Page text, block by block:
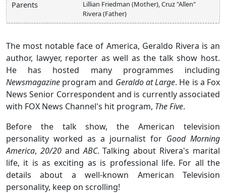
Parents
Lillian Friedman (Mother), Cruz "Allen"
Rivera (Father)
The most notable face of America, Geraldo Rivera is an
author, lawyer, reporter as well as the talk show host.
He has hosted many programmes including
Newsmagazine program and Geraldo at Large. He is a Fox
News Senior Correspondent and is currently associated
with FOX News Channel's hit program, The Five.
Before the talk show, the American television
personality worked as a journalist for Good Morning
America, 20/20andABC. Talking about Rivera's marital
life, it is as exciting as is professional life. For all the
details about a well-known American Television
personality, keep on scrolling!